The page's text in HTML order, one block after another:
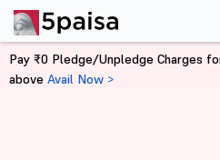
Pay ₹0 Pledge/Unpledge Charges
above Avail Now >